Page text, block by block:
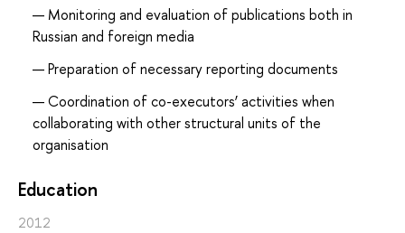
Monitoring and evaluation of publications both in
Russian and foreign media
Preparation of necessary reporting documents
Coordination of co-executors’ activities when
collaborating with other structural units of the
organisation
Education
2012